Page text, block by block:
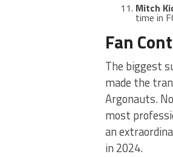
Mitch
time in
Fan
The biggest
made the
Argonauts.
most
an
in 2024.